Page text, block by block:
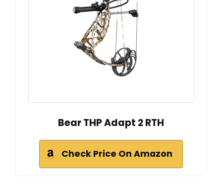
Bear THP Adapt 2 RTH
Check Price On Amazon